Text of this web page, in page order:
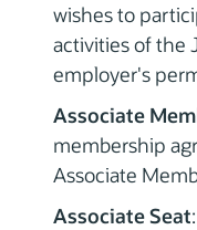
wishes to
activities of the
employer's
Associate
membership
Associate
Associate Seat